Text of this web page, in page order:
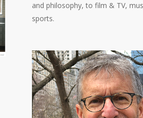
and philosophy, to film & TV,
sports.